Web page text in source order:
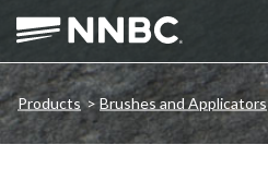
Products >Brushes and Applicators